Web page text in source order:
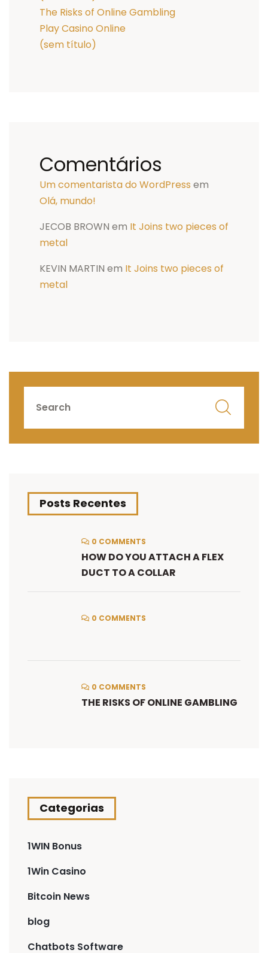
The Risks of Online Gambling
Play Casino Online
(sem título)
Comentários
Um comentarista do WordPress em
Olá, mundo!
JECOB BROWN em It Joins two pieces of
metal
KEVIN MARTIN em It Joins two pieces of
metal
Posts Recentes
0 COMMENTS
HOW DO YOU ATTACH A FLEX
DUCT TO A COLLAR
0 COMMENTS
0 COMMENTS
THE RISKS OF ONLINE GAMBLING
Categorias
1WIN Bonus
1Win Casino
Bitcoin News
blog
Chatbots Software